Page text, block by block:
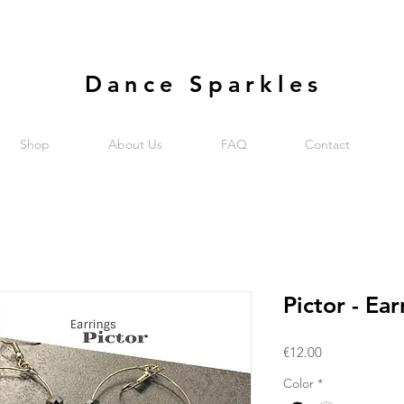
Dance Sparkles
Shop About Us FAQ Contact
Pictor -
€12.00Price
Color *